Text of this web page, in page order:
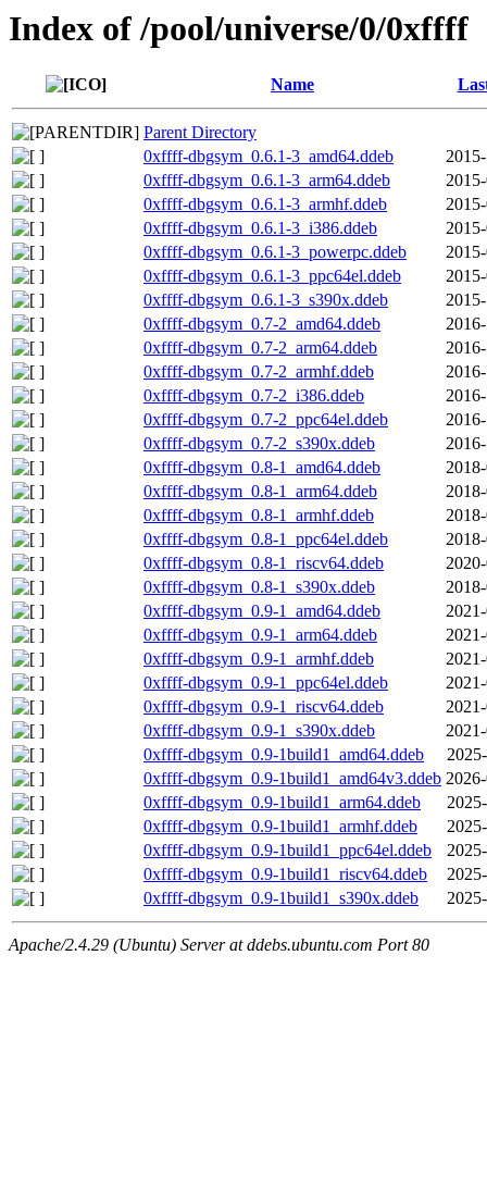
Index of /pool/universe/0/0xffff
Name
Parent Directory
0xffff-dbgsym_0.6.1-3_amd64.ddeb
0xffff-dbgsym_0.6.1-3_arm64.ddeb
0xffff-dbgsym_0.6.1-3_armhf.ddeb
0xffff-dbgsym_0.6.1-3_i386.ddeb
0xffff-dbgsym_0.6.1-3_powerpc.ddeb
0xffff-dbgsym_0.6.1-3_ppc64el.ddeb
0xffff-dbgsym_0.6.1-3_s390x.ddeb
0xffff-dbgsym_0.7-2_amd64.ddeb
0xffff-dbgsym_0.7-2_arm64.ddeb
0xffff-dbgsym_0.7-2_armhf.ddeb
0xffff-dbgsym_0.7-2_i386.ddeb
0xffff-dbgsym_0.7-2_ppc64el.ddeb
0xffff-dbgsym_0.7-2_s390x.ddeb
0xffff-dbgsym_0.8-1_amd64.ddeb
0xffff-dbgsym_0.8-1_arm64.ddeb
0xffff-dbgsym_0.8-1_armhf.ddeb
0xffff-dbgsym_0.8-1_ppc64el.ddeb
0xffff-dbgsym_0.8-1_riscv64.ddeb
0xffff-dbgsym_0.8-1_s390x.ddeb
0xffff-dbgsym_0.9-1_amd64.ddeb
0xffff-dbgsym_0.9-1_arm64.ddeb
0xffff-dbgsym_0.9-1_armhf.ddeb
0xffff-dbgsym_0.9-1_ppc64el.ddeb
0xffff-dbgsym_0.9-1_riscv64.ddeb
0xffff-dbgsym_0.9-1_s390x.ddeb
0xffff-dbgsym_0.9-1build1_amd64.ddeb
0xffff-dbgsym_0.9-1build1_amd64v3.ddeb
0xffff-dbgsym_0.9-1build1_arm64.ddeb
0xffff-dbgsym_0.9-1build1_armhf.ddeb
0xffff-dbgsym_0.9-1build1_ppc64el.ddeb
0xffff-dbgsym_0.9-1build1_riscv64.ddeb
0xffff-dbgsym_0.9-1build1_s390x.ddeb
Apache/2.4.29 (Ubuntu) Server at ddebs.ubuntu.com Port 80